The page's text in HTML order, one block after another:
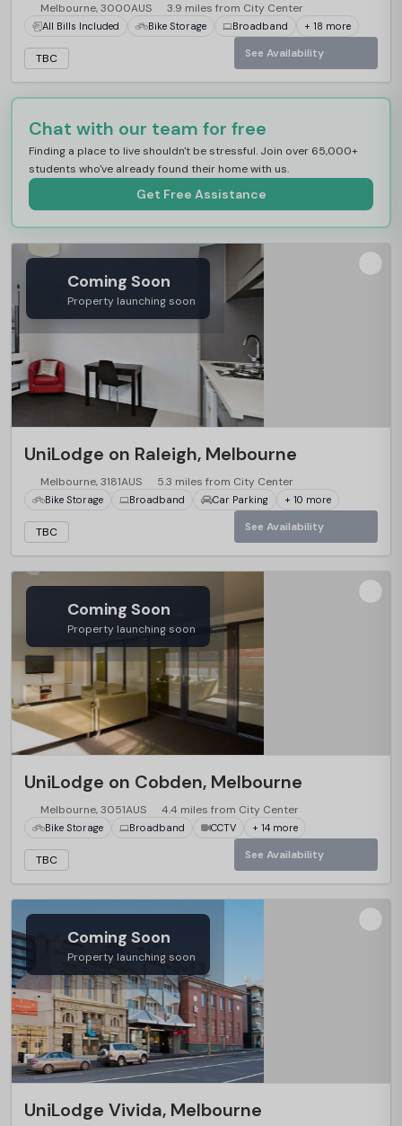
Melbourne, 3000AUS 3.9 miles from City Center
All Bills Included Bike Storage Broadband + 18 more
TBC See Availability
Chat with our team for free
Finding a place to live shouldn't be stressful. Join over 65,000+
students who've already found their home with us.
Get Free Assistance
Coming Soon
Property launching soon
UniLodge on Raleigh, Melbourne
Melbourne, 3181AUS 5.3 miles from City Center
Bike Storage Broadband Car Parking + 10 more
TBC See Availability
Coming Soon
Property launching soon
UniLodge on Cobden, Melbourne
Melbourne, 3051AUS 4.4 miles from City Center
Bike Storage Broadband CCTV + 14 more
TBC See Availability
Coming Soon
Property launching soon
UniLodge Vivida, Melbourne